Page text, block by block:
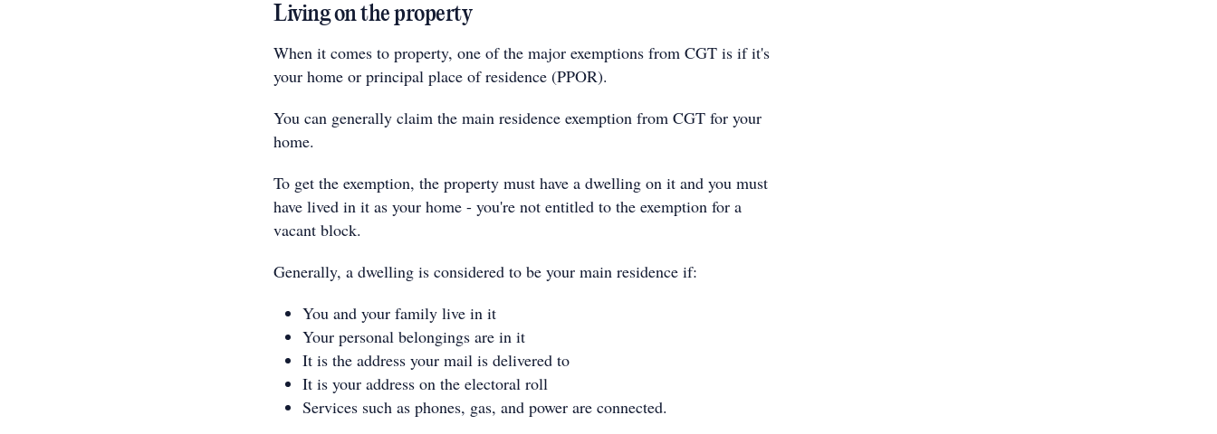
Living on the property
When it comes to property, one of the major exemptions from CGT is if it's
your home or principal place of residence (PPOR).
You can generally claim the main residence exemption from CGT for your
home.
To get the exemption, the property must have a dwelling on it and you must
have lived in it as your home - you're not entitled to the exemption for a
vacant block.
Generally, a dwelling is considered to be your main residence if:
You and your family live in it
Your personal belongings are in it
It is the address your mail is delivered to
It is your address on the electoral roll
Services such as phones, gas, and power are connected.